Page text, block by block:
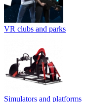
VR clubs and parks
Simulators and platforms